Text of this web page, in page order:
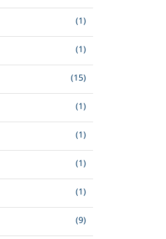
(1)
(1)
(15)
(1)
(1)
(1)
(1)
(9)